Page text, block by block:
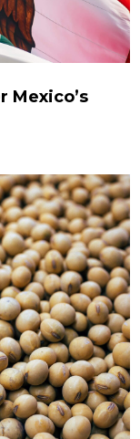
Mexico’s